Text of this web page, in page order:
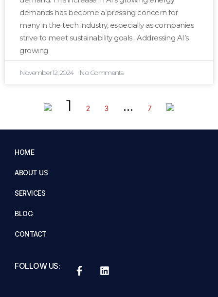
demands has become a pressing concern for
many in the tech industry, especially as companies
strive to meet sustainability goals. Addressing AI’s
growing
November 12, 2024 No Comments
1 2 3 … 7
HOME
ABOUT US
SERVICES
BLOG
CONTACT
FOLLOW US: